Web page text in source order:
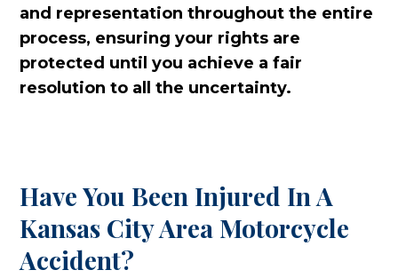
and representation throughout the entire
process, ensuring your rights are
protected until you achieve a fair
resolution to all the uncertainty.
Have You Been Injured In A
Kansas City Area Motorcycle
Accident?